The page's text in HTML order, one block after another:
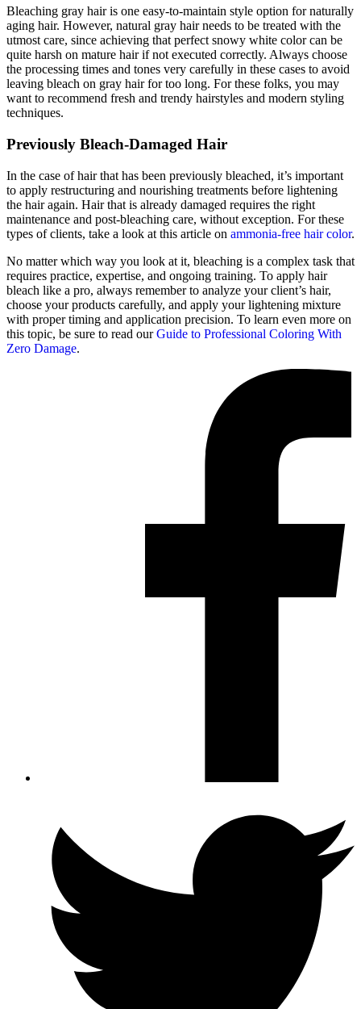
Bleaching gray hair is one easy-to-maintain style option for naturally
aging hair. However, natural gray hair needs to be treated with the
utmost care, since achieving that perfect snowy white color can be
quite harsh on mature hair if not executed correctly. Always choose
the processing times and tones very carefully in these cases to avoid
leaving bleach on gray hair for too long. For these folks, you may
want to recommend fresh and trendy hairstyles and modern styling
techniques.
Previously Bleach-Damaged Hair
In the case of hair that has been previously bleached, it’s important
to apply restructuring and nourishing treatments before lightening
the hair again. Hair that is already damaged requires the right
maintenance and post-bleaching care, without exception. For these
types of clients, take a look at this article on ammonia-free hair color.
No matter which way you look at it, bleaching is a complex task that
requires practice, expertise, and ongoing training. To apply hair
bleach like a pro, always remember to analyze your client’s hair,
choose your products carefully, and apply your lightening mixture
with proper timing and application precision. To learn even more on
this topic, be sure to read ourGuide to Professional Coloring With
Zero Damage.